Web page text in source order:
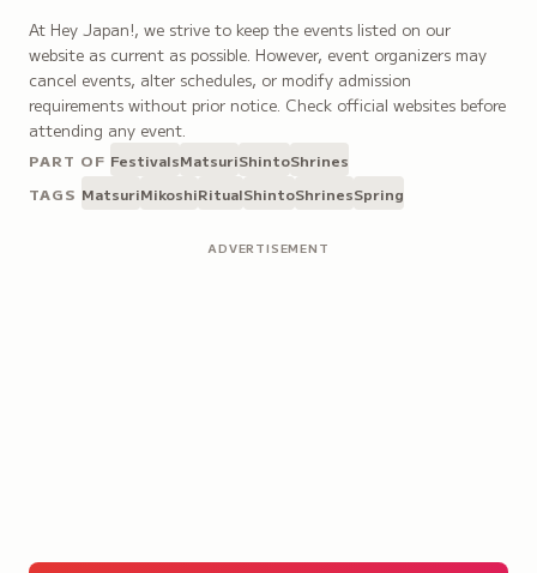
At Hey Japan!, we strive to keep the events listed on our
website as current as possible. However, event organizers may
cancel events, alter schedules, or modify admission
requirements without prior notice. Check official websites before
attending any event.
PART OF FestivalsMatsuriShintoShrines
TAGS MatsuriMikoshiRitualShintoShrinesSpring
ADVERTISEMENT